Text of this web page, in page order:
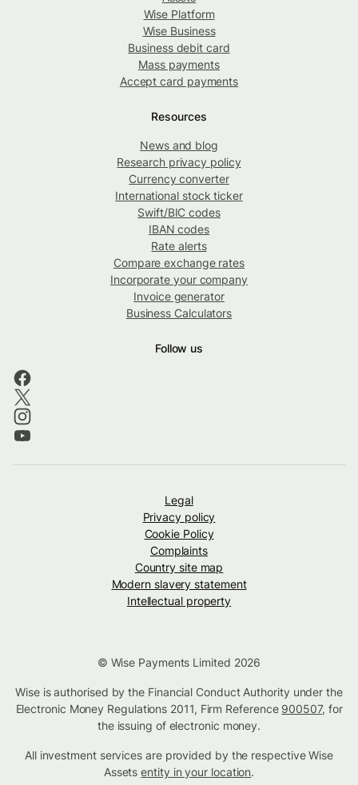
Wise Platform
Wise Business
Business debit card
Mass payments
Accept card payments
Resources
News and blog
Research privacy policy
Currency converter
International stock ticker
Swift/BIC codes
IBAN codes
Rate alerts
Compare exchange rates
Incorporate your company
Invoice generator
Business Calculators
Follow us
Legal
Privacy policy
Cookie Policy
Complaints
Country site map
Modern slavery statement
Intellectual property
© Wise Payments Limited 2026
Wise is authorised by the Financial Conduct Authority under the
Electronic Money Regulations 2011, Firm Reference 900507, for
the issuing of electronic money.
All investment services are provided by the respective Wise
Assetsentity in your location.